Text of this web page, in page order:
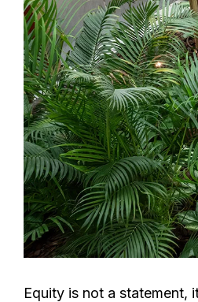
Equity is not a statement,